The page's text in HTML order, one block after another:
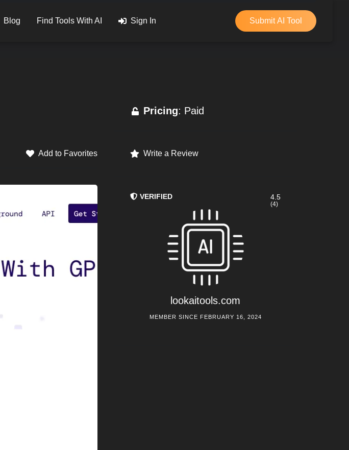
Blog Find Tools With AI Sign In Submit AI Tool
Add to Favorites
Pricing: Paid
Write a Review
VERIFIED
lookaitools.com
4.5
(4)
MEMBER SINCE FEBRUARY 16, 2024